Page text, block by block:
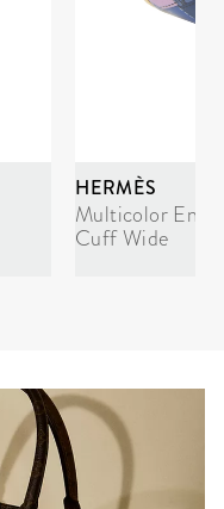
HERMÈS
Multicolor
Cuff Wide